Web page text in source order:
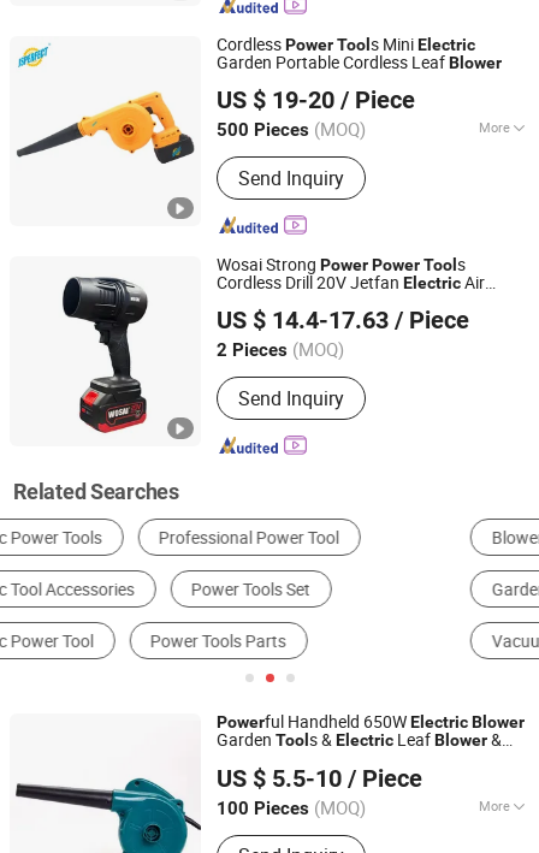
CordlessPowerTool s MiniElectric
Garden Portable Cordless LeafBlower
US $ 19-20 / Piece
500 Pieces (MOQ) More
Main Products:Laser Level, Laser
Distance Meter, Airless Paint Sprayer,
Power Tools, Power Tools and Spare
Parts, Cordless Chainsaw, Cordless
Cordless Drill
Send Inquiry
Jiangsu, China
Since 2018
Wosai Strong PowerPowerTool s
Cordless Drill 20V Jetfan ElectricAir
US $ 14.4-17.63 / Piece
2 Pieces (MOQ)
Send Inquiry
Qidong Edge Tool Co., Ltd.
Jiangsu, China Since 2021
Related Searches
Blowers Ventilation Fan
Garden Blower & Vacuum
Vacuum Pump Snow Blower
Powerful Handheld 650WElectricBlower
Garden Tool s &Electric LeafBlower&
US $ 5.5-10 / Piece
100 Pieces (MOQ) More
Main Products:Deep Groove Ball
Zhejiang, China
Since 2011